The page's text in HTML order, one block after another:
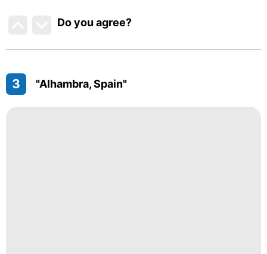
Do you agree?
3 "Alhambra, Spain"